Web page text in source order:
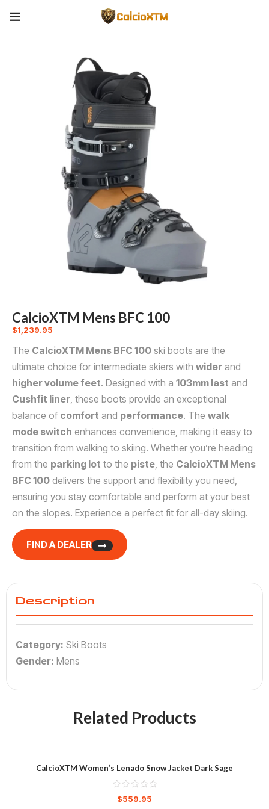
CalcioXTM Mens BFC 100
$1,239.95
The CalcioXTM Mens BFC 100 ski boots are the
ultimate choice for intermediate skiers with wider and
higher volume feet. Designed with a 103mm last and
Cushfit liner , these boots provide an exceptional
balance of comfort and performance. The walk
mode switch enhances convenience, making it easy to
transition from walking to skiing. Whether you’re heading
from the parking lot to the piste , the CalcioXTM Mens
BFC 100 delivers the support and flexibility you need,
ensuring you stay comfortable and perform at your best
on the slopes. Experience a perfect fit for all-day skiing.
FIND A DEALER
Description
Category: Ski Boots
Gender: Mens
Related Products
CalcioXTM Women’s Lenado Snow Jacket Dark Sage
$559.95